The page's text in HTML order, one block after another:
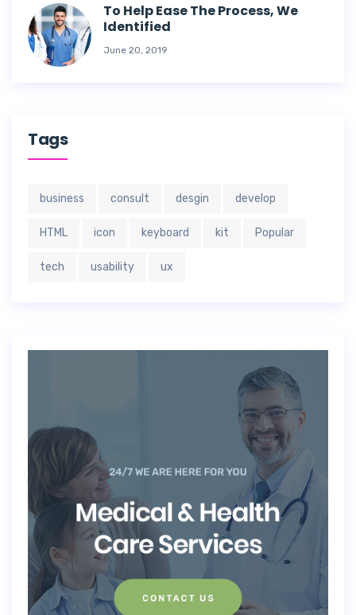
To Help Ease The Process, We
Identified
June 20, 2019
Tags
business consult desgin develop
HTML icon keyboard kit Popular
tech usability ux